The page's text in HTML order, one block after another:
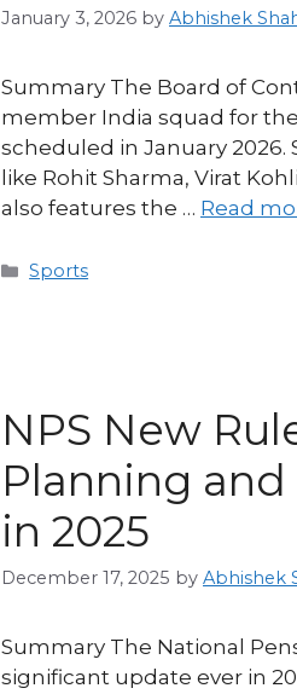
January 3, 2026 by Abhishek
Summary The Board of
member India squad for
scheduled in January
like Rohit Sharma, Virat
also features the … Read
Categories
Sports
NPS New
Planning
in 2025
December 17, 2025 by Abhishek
Summary The National
significant update ever in